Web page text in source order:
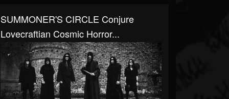
SUMMONER'S CIRCLE Conjure
Lovecraftian Cosmic Horror...